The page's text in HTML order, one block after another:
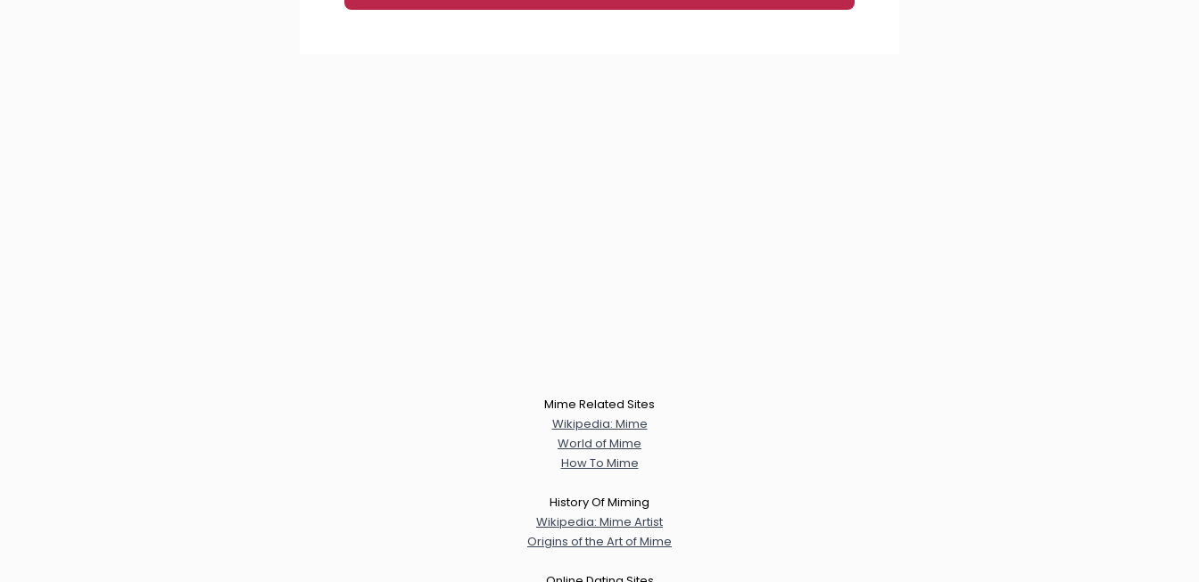
Mime Related Sites
Wikipedia: Mime
World of Mime
How To Mime
History Of Miming
Wikipedia: Mime Artist
Origins of the Art of Mime